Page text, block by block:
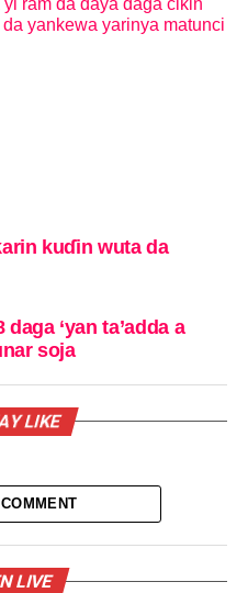
yankewa yarinya matunci
kuɗin wuta da
‘yan ta’adda a
soja
LIKE
LIVE